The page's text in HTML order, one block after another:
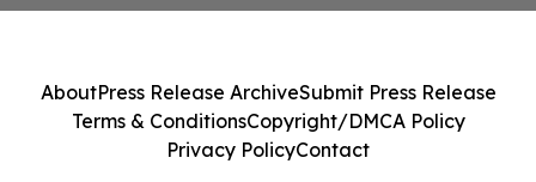
AboutPress Release ArchiveSubmit Press Release
Terms & ConditionsCopyright/DMCA Policy
Privacy PolicyContact